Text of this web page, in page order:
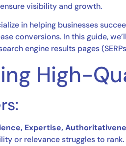
visibility and growth.
in helping businesses
conversions. In this guide,
engine results pages
High-
Expertise,
or relevance struggles to rank.